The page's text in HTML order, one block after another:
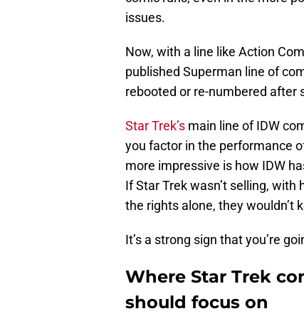
issues.
Now, with a line like Action
published Superman line of
rebooted or re-numbered after
Star Trek’s main line of IDW
you factor in the performance
more impressive is how IDW
If Star Trek wasn’t selling,
the rights alone, they wouldn’t
It’s a strong sign that you’re
Where Star Trek
should focus on